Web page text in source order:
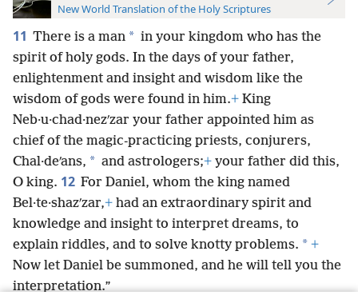
New World Translation of the Holy Scriptures
11 There is a man * in your kingdom who has the
spirit of holy gods. In the days of your father,
enlightenment and insight and wisdom like the
wisdom of gods were found in him.+ King
Neb·u·chad·nezʹzar your father appointed him as
chief of the magic-practicing priests, conjurers,
Chal·deʹans, * and astrologers;+ your father did this,
O king. 12 For Daniel, whom the king named
Bel·te·shazʹzar,+ had an extraordinary spirit and
knowledge and insight to interpret dreams, to
explain riddles, and to solve knotty problems. * +
Now let Daniel be summoned, and he will tell you the
interpretation.”